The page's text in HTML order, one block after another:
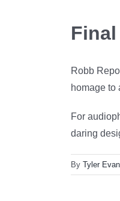
Robb
homage to
For
daring
By Tyler